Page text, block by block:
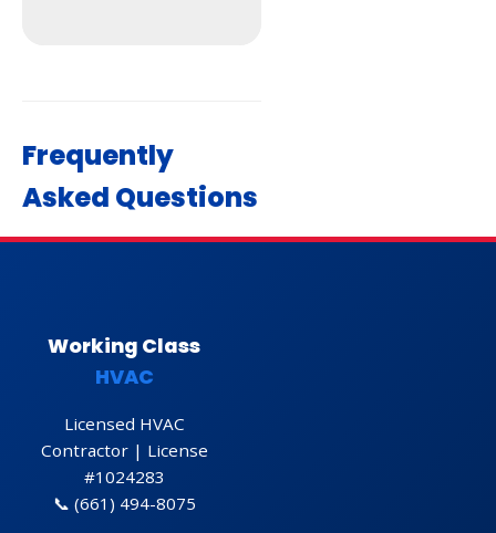
Get Directions
Frequently
Asked Questions
Working Class
HVAC
Licensed HVAC
Contractor | License
#1024283
📞 (661) 494-8075